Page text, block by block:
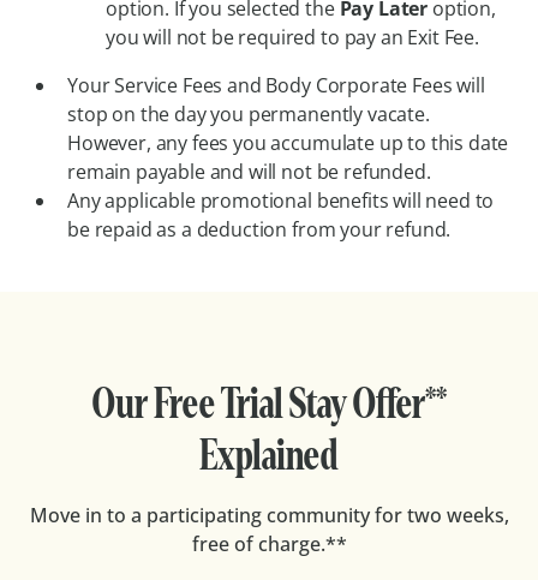
option. If you selected the Pay Later option,
you will not be required to pay an Exit Fee.
Your Service Fees and Body Corporate Fees will
stop on the day you permanently vacate.
However, any fees you accumulate up to this date
remain payable and will not be refunded.
Any applicable promotional benefits will need to
be repaid as a deduction from your refund.
Our Free Trial Stay Offer**
Explained
Move in to a participating community for two weeks,
free of charge.**